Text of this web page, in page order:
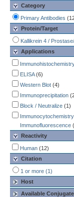
Category
Primary Antibodies
Protein/Target
Kallikrein 4 /
Applications
ELISA(6)
Western Blot (4)
Immunoprecipitation
Block / Neutralize (1)
Immunofluorescence
Reactivity
Human (12)
Citation
1 or more (1)
Host
Available